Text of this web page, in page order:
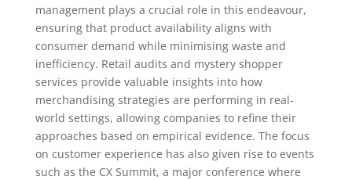
management plays a crucial role in this endeavour,
ensuring that product availability aligns with
consumer demand while minimising waste and
inefficiency. Retail audits and mystery shopper
services provide valuable insights into how
merchandising strategies are performing in real-
world settings, allowing companies to refine their
approaches based on empirical evidence. The focus
on customer experience has also given rise to events
such as the CX Summit, a major conference where